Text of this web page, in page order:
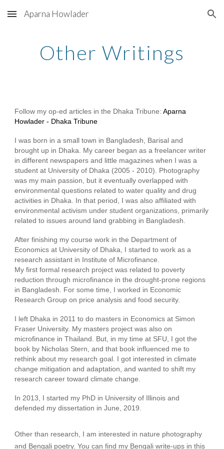
Skip to main content Skip to navigation
Aparna Howlader
Other Writings
Follow my op-ed articles in the Dhaka Tribune:Aparna
Howlader - Dhaka Tribune
I was born in a small town in Bangladesh, Barisal and
brought up in Dhaka. My career began as a freelancer writer
in different newspapers and little magazines when I was a
student at University of Dhaka (2005 - 2010). Photography
was my main passion, but it eventually overlapped with
environmental questions related to water quality and drug
activities in Dhaka. In that period, I was also affiliated with
environmental activism under student organizations, primarily
related to issues around land grabbing in Bangladesh.
After finishing my course work in the Department of
Economics at University of Dhaka, I started to work as a
research assistant in Institute of Microfinance.
My first formal research project was related to poverty
reduction through microfinance in the drought-prone regions
in Bangladesh. For some time, I worked in Economic
Research Group on price analysis and food security.
I left Dhaka in 2011 to do masters in Economics at Simon
Fraser University. My masters project was also on
microfinance in Thailand. But, in my time at SFU, I got the
book by Nicholas Stern, and that book influenced me to
rethink about my research goal. I got interested in climate
change mitigation and adaptation, and wanted to shift my
research career toward climate change.
​In 2013, I started my PhD in University of Illinois and
defended my dissertation in June, 2019.
Other than research, I am interested in nature photography
and Bengali poetry. You can find my Bengali write-ups in this